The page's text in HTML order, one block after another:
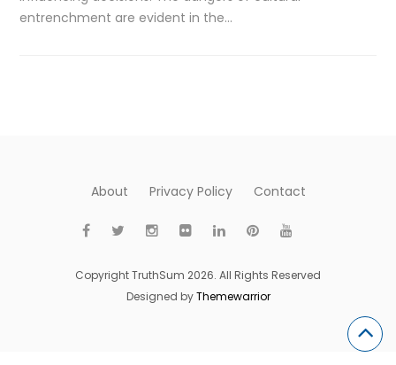
entrenchment are evident in the…
About Privacy Policy Contact
Copyright TruthSum 2026. All Rights Reserved
Designed byThemewarrior